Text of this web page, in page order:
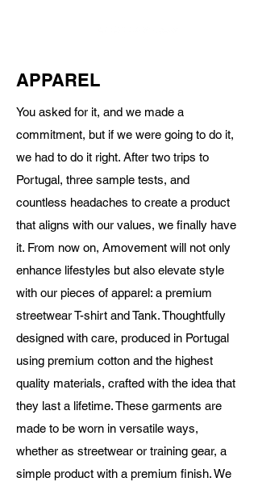
APPAREL
You asked for it, and we made a
commitment, but if we were going to do it,
we had to do it right. After two trips to
Portugal, three sample tests, and
countless headaches to create a product
that aligns with our values, we finally have
it. From now on, Amovement will not only
enhance lifestyles but also elevate style
with our pieces of apparel: a premium
streetwear T-shirt and Tank. Thoughtfully
designed with care, produced in Portugal
using premium cotton and the highest
quality materials, crafted with the idea that
they last a lifetime. These garments are
made to be worn in versatile ways,
whether as streetwear or training gear, a
simple product with a premium finish. We